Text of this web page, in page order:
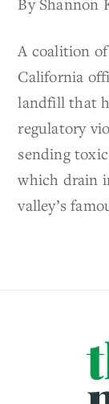
A coalition
California
landfill that
regulatory
sending
which drain
valley’s